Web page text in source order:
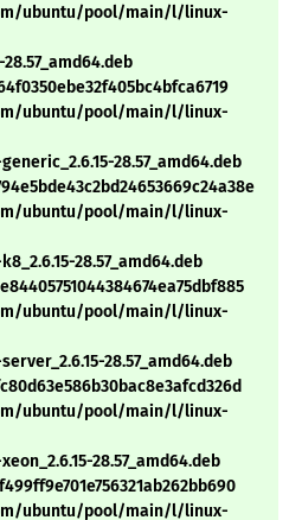
ubuntu/pool/main/l/linux-
ubuntu/pool/main/l/linux-
28.57_amd64.deb
ubuntu/pool/main/l/linux-
28.57_amd64.deb
ubuntu/pool/main/l/linux-
28.57_amd64.deb
ubuntu/pool/main/l/linux-
28.57_amd64.deb
ubuntu/pool/main/l/linux-